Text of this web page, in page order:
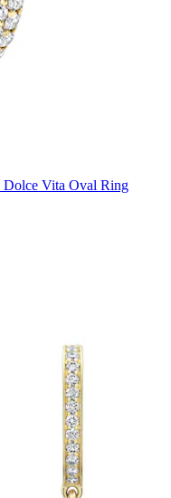
Dolce Vita Oval Ring